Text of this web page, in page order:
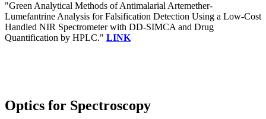
"Green Analytical Methods of Antimalarial Artemether-
Lumefantrine Analysis for Falsification Detection Using a Low-Cost
Handled NIR Spectrometer with DD-SIMCA and Drug
Quantification by HPLC." LINK
Optics for Spectroscopy